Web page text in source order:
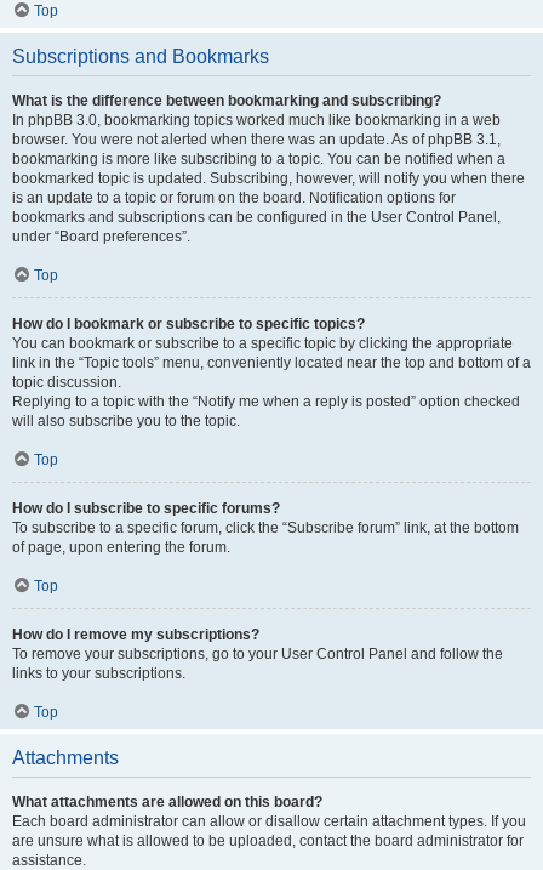
Top
Subscriptions and Bookmarks
What is the difference between bookmarking and subscribing?
In phpBB 3.0, bookmarking topics worked much like bookmarking in a web
browser. You were not alerted when there was an update. As of phpBB 3.1,
bookmarking is more like subscribing to a topic. You can be notified when a
bookmarked topic is updated. Subscribing, however, will notify you when there
is an update to a topic or forum on the board. Notification options for
bookmarks and subscriptions can be configured in the User Control Panel,
under “Board preferences”.
Top
How do I bookmark or subscribe to specific topics?
You can bookmark or subscribe to a specific topic by clicking the appropriate
link in the “Topic tools” menu, conveniently located near the top and bottom of a
topic discussion.
Replying to a topic with the “Notify me when a reply is posted” option checked
will also subscribe you to the topic.
Top
How do I subscribe to specific forums?
To subscribe to a specific forum, click the “Subscribe forum” link, at the bottom
of page, upon entering the forum.
Top
How do I remove my subscriptions?
To remove your subscriptions, go to your User Control Panel and follow the
links to your subscriptions.
Top
Attachments
What attachments are allowed on this board?
Each board administrator can allow or disallow certain attachment types. If you
are unsure what is allowed to be uploaded, contact the board administrator for
assistance.